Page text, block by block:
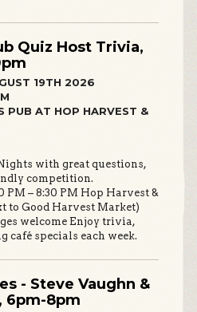
Quiz Host Trivia,
19TH 2026
PUB AT HOP HARVEST &
with great questions,
competition.
PM – 8:30 PM Hop Harvest &
to Good Harvest Market)
welcome Enjoy trivia,
café specials each week.
- Steve Vaughn &
6pm-8pm